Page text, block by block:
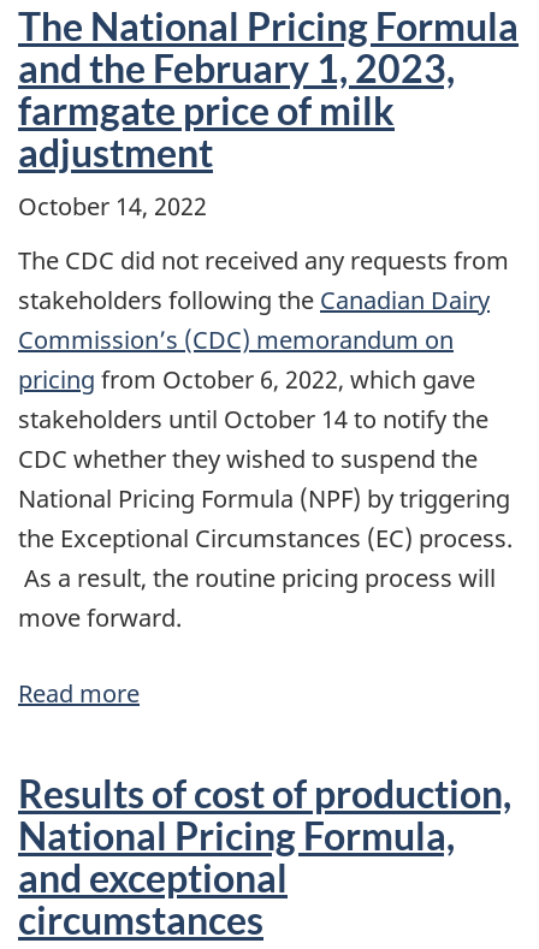
Canadian
Dairy
Commission
The National Pricing Formula
and the February 1, 2023,
farmgate price of milk
adjustment
October 14, 2022
The CDC did not received any requests from
stakeholders following the Canadian Dairy
Commission’s (CDC) memorandum on
pricing from October 6, 2022, which gave
stakeholders until October 14 to notify the
CDC whether they wished to suspend the
National Pricing Formula (NPF) by triggering
the Exceptional Circumstances (EC) process.
As a result, the routine pricing process will
move forward.
Read more
National
Pricing
Formula
and
the
Results of cost of production,
National Pricing Formula,
and exceptional
circumstances